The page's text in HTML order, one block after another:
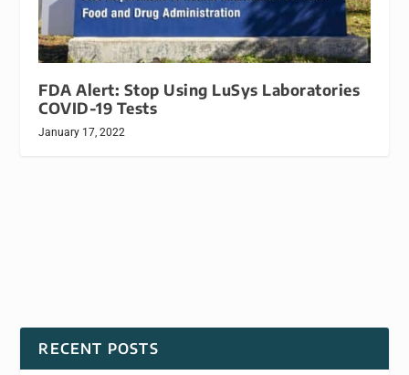
FDA Alert: Stop Using LuSys Laboratories
COVID-19 Tests
January 17, 2022
RECENT POSTS